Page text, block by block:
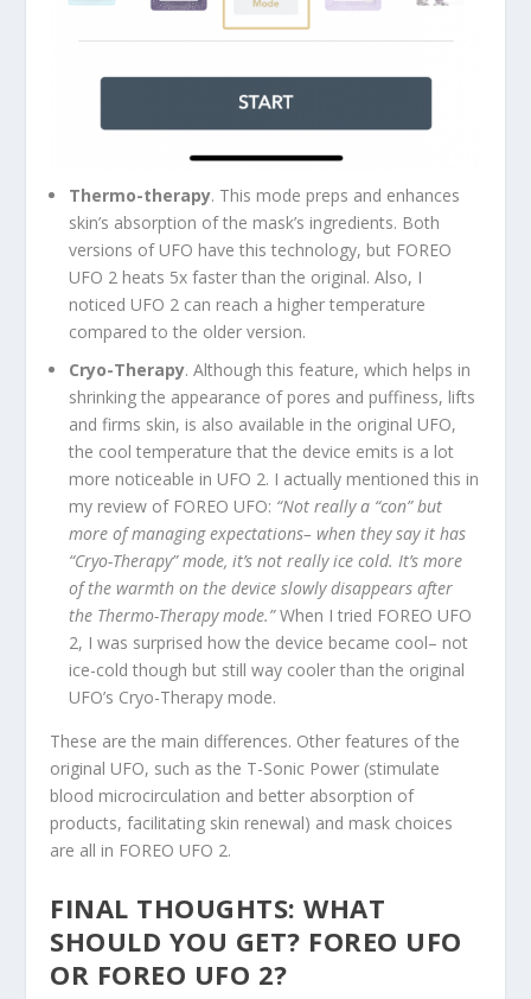
Thermo-therapy. This mode preps and enhances
skin’s absorption of the mask’s ingredients. Both
versions of UFO have this technology, but FOREO
UFO 2 heats 5x faster than the original. Also, I
noticed UFO 2 can reach a higher temperature
compared to the older version.
Cryo-Therapy. Although this feature, which helps in
shrinking the appearance of pores and puffiness, lifts
and firms skin, is also available in the original UFO,
the cool temperature that the device emits is a lot
more noticeable in UFO 2. I actually mentioned this in
my review of FOREO UFO: “Not really a “con” but
more of managing expectations– when they say it has
“Cryo-Therapy” mode, it’s not really ice cold. It’s more
of the warmth on the device slowly disappears after
the Thermo-Therapy mode.”When I tried FOREO UFO
2, I was surprised how the device became cool– not
ice-cold though but still way cooler than the original
UFO’s Cryo-Therapy mode.
These are the main differences. Other features of the
original UFO, such as the T-Sonic Power (stimulate
blood microcirculation and better absorption of
products, facilitating skin renewal) and mask choices
are all in FOREO UFO 2.
FINAL THOUGHTS: WHAT
SHOULD YOU GET? FOREO UFO
OR FOREO UFO 2?